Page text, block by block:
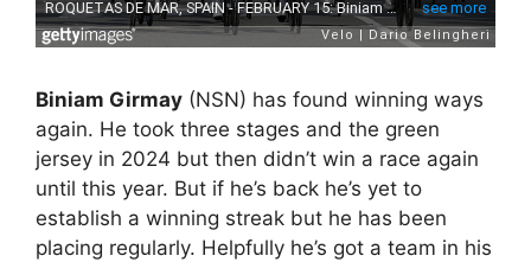
Biniam Girmay (NSN) has found winning ways
again. He took three stages and the green
jersey in 2024 but then didn’t win a race again
until this year. But if he’s back he’s yet to
establish a winning streak but he has been
placing regularly. Helpfully he’s got a team in his